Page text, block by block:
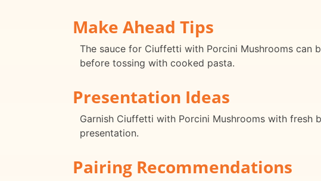
Make Ahead Tips
The sauce for Ciuffetti with Porcini Mushrooms can
before tossing with cooked pasta.
Presentation Ideas
Garnish Ciuffetti with Porcini Mushrooms with fresh
presentation.
Pairing Recommendations